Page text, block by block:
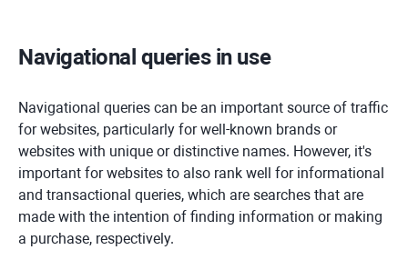
Navigational queries in use
Navigational queries can be an important source of traffic
for websites, particularly for well-known brands or
websites with unique or distinctive names. However, it's
important for websites to also rank well for informational
and transactional queries, which are searches that are
made with the intention of finding information or making
a purchase, respectively.